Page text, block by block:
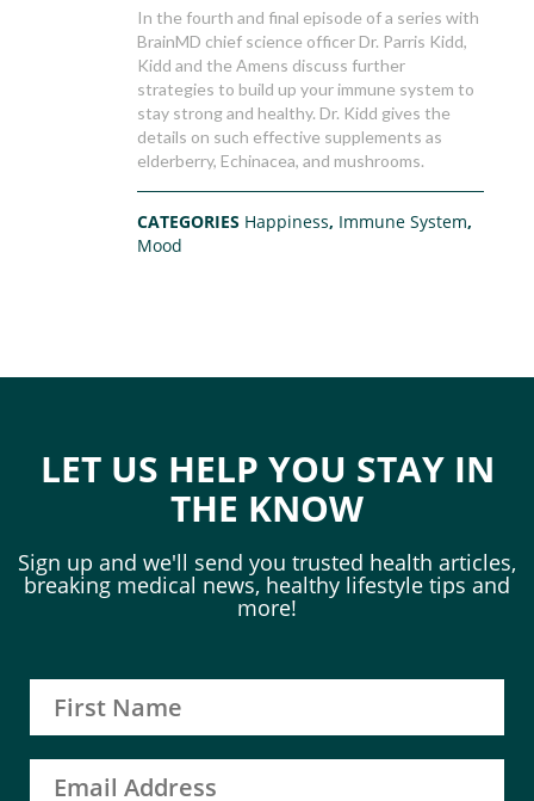
In the fourth and final episode of a series with
BrainMD chief science officer Dr. Parris Kidd,
Kidd and the Amens discuss further
strategies to build up your immune system to
stay strong and healthy. Dr. Kidd gives the
details on such effective supplements as
elderberry, Echinacea, and mushrooms.
CATEGORIES Happiness, Immune System,
Mood
LET US HELP YOU STAY IN
THE KNOW
Sign up and we'll send you trusted health articles,
breaking medical news, healthy lifestyle tips and
more!